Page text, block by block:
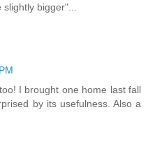
slightly bigger"...
I brought one home last fall
by its usefulness. Also a